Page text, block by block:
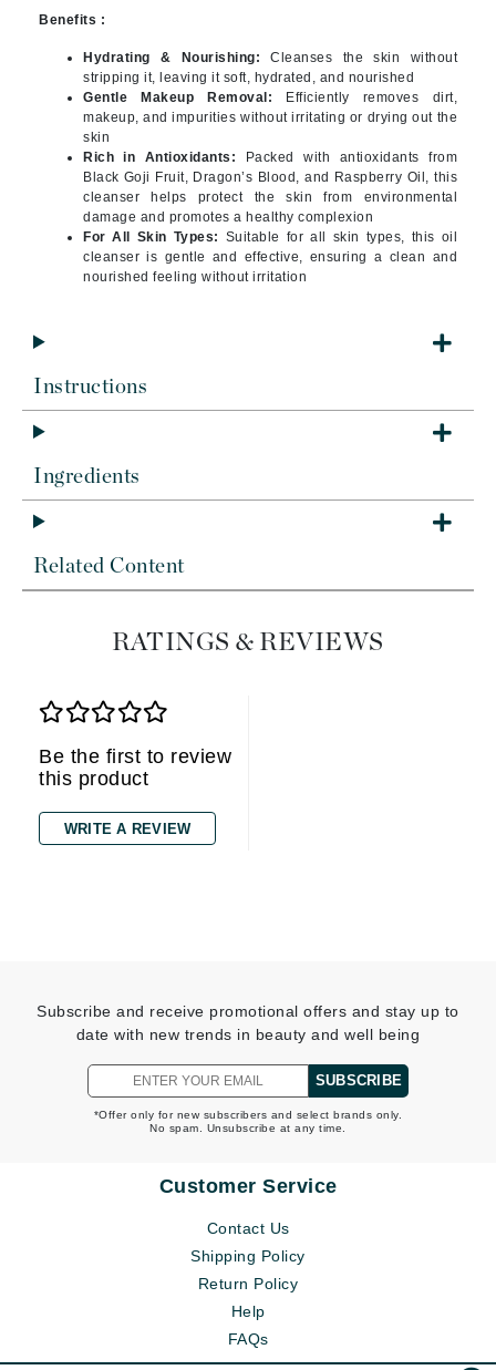
Benefits :
Hydrating & Nourishing:Cleanses the skin without
stripping it, leaving it soft, hydrated, and nourished
Gentle Makeup Removal:
Efficiently removes dirt,
makeup, and impurities without irritating or drying out the
skin
Rich in Antioxidants:
Packed with antioxidants from
Black Goji Fruit, Dragon’s Blood, and Raspberry Oil, this
cleanser helps protect the skin from environmental
damage and promotes a healthy complexion
For All Skin Types: Suitable for all skin types, this oil
cleanser is gentle and effective, ensuring a clean and
nourished feeling without irritation
Instructions
Ingredients
Related Content
RATINGS & REVIEWS
Be the first to review
this product
WRITE A REVIEW
Subscribe and receive promotional offers and stay up to
date with new trends in beauty and well being
SUBSCRIBE
*Offer only for new subscribers and select brands only.
No spam. Unsubscribe at any time.
Customer Service
Contact Us
Shipping Policy
Return Policy
Help
FAQs